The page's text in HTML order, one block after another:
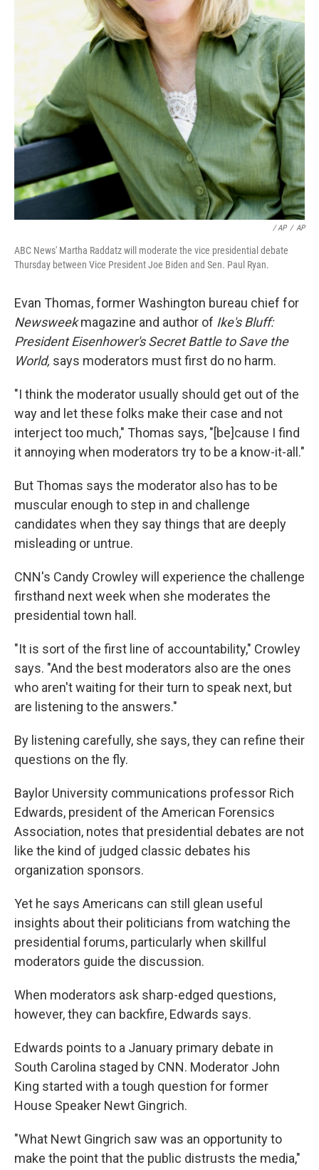
/ AP / AP
ABC News' Martha Raddatz will moderate the vice presidential debate
Thursday between Vice President Joe Biden and Sen. Paul Ryan.
Evan Thomas, former Washington bureau chief for
Newsweekmagazine and author of Ike's Bluff:
President Eisenhower's Secret Battle to Save the
World, says moderators must first do no harm.
"I think the moderator usually should get out of the
way and let these folks make their case and not
interject too much," Thomas says, "[be]cause I find
it annoying when moderators try to be a know-it-all."
But Thomas says the moderator also has to be
muscular enough to step in and challenge
candidates when they say things that are deeply
misleading or untrue.
CNN's Candy Crowley will experience the challenge
firsthand next week when she moderates the
presidential town hall.
"It is sort of the first line of accountability," Crowley
says. "And the best moderators also are the ones
who aren't waiting for their turn to speak next, but
are listening to the answers."
By listening carefully, she says, they can refine their
questions on the fly.
Baylor University communications professor Rich
Edwards, president of the American Forensics
Association, notes that presidential debates are not
like the kind of judged classic debates his
organization sponsors.
Yet he says Americans can still glean useful
insights about their politicians from watching the
presidential forums, particularly when skillful
moderators guide the discussion.
When moderators ask sharp-edged questions,
however, they can backfire, Edwards says.
Edwards points to a January primary debate in
South Carolina staged by CNN. Moderator John
King started with a tough question for former
House Speaker Newt Gingrich.
"What Newt Gingrich saw was an opportunity to
make the point that the public distrusts the media,"